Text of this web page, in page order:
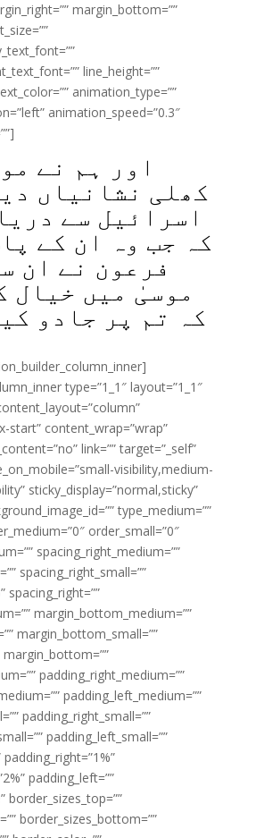
margin_bottom=””
line_height=””
animation_type=””
animation_speed=”0.3″
اور ہم نے
کھلی نشانیاں
اسرائیل سے
کہ جب وہ ان کے
فرعون نے ان
موسیٰ میں خیال
کہ تم پر جادو
type=”1_1″ layout=”1_1″
start” content_wrap=”wrap”
link=”” target=”_self”
visibility,medium-
sticky_display=”normal,sticky”
type_medium=””
order_small=”0″
spacing_right_medium=””
spacing_right_small=””
spacing_right=””
margin_bottom_medium=””
margin_bottom_small=””
padding_right_medium=””
padding_left_medium=””
padding_right_small=””
padding_left_small=””
padding_left=””
border_sizes_top=””
border_sizes_bottom=””